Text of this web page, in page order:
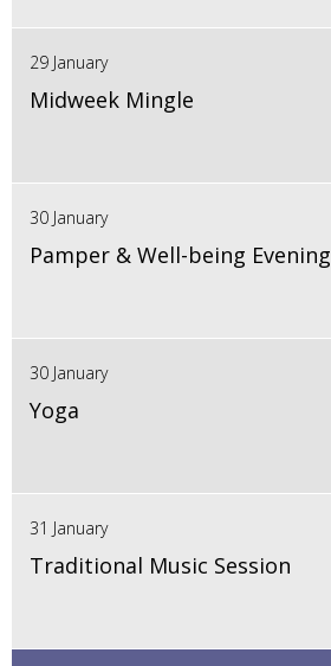
29 January
Midweek Mingle
30 January
Pamper & Well-being Evening
30 January
Yoga
31 January
Traditional Music Session